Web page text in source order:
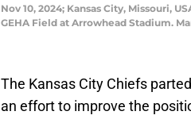
Nov 10, 2024; Kansas City, Missouri,
GEHA Field at Arrowhead Stadium.
The Kansas City Chiefs
an effort to improve the